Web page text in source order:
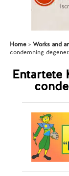
Home Works and
condemning
Entartete